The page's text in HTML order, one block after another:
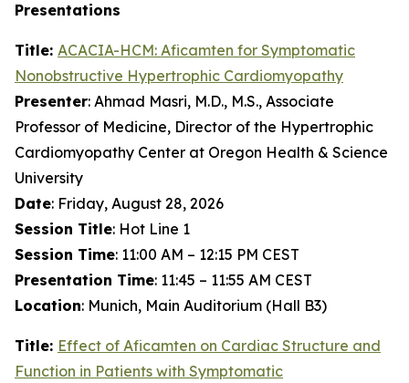
Presentations
Title: ACACIA-HCM: Aficamten for Symptomatic
Nonobstructive Hypertrophic Cardiomyopathy
Presenter: Ahmad Masri, M.D., M.S., Associate
Professor of Medicine, Director of the Hypertrophic
Cardiomyopathy Center at Oregon Health & Science
University
Date: Friday, August 28, 2026
Session Title: Hot Line 1
Session Time: 11:00 AM – 12:15 PM CEST
Presentation Time: 11:45 – 11:55 AM CEST
Location: Munich, Main Auditorium (Hall B3)
Title: Effect of Aficamten on Cardiac Structure and
Function in Patients with Symptomatic